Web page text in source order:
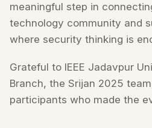
meaningful step in
technology community and
where security thinking is
Grateful to IEEE Jadavpur
Branch, the Srijan 2025
participants who made the